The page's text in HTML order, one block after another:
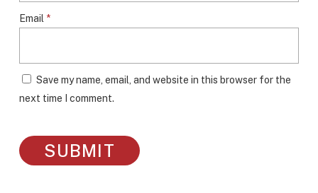
Email *
Save my name, email, and website in this browser for the
next time I comment.